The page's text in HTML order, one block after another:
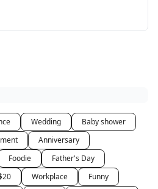
Wedding
Baby shower
Anniversary
Foodie
Father's Day
Workplace
Funny